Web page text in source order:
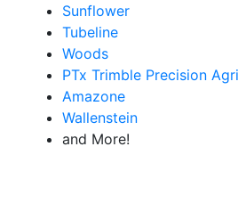
Sunflower
Tubeline
Woods
PTx Trimble Precision
Amazone
Wallenstein
and More!